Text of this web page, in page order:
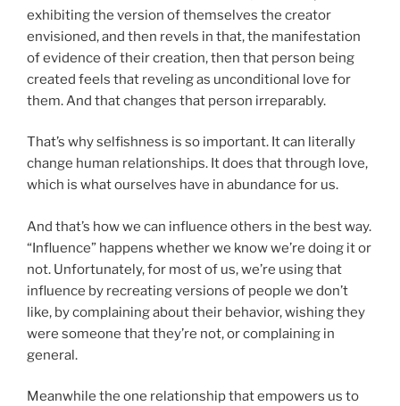
exhibiting the version of themselves the creator
envisioned, and then revels in that, the manifestation
of evidence of their creation, then that person being
created feels that reveling as unconditional love for
them. And that changes that person irreparably.
That’s why selfishness is so important. It can literally
change human relationships. It does that through love,
which is what ourselves have in abundance for us.
And that’s how we can influence others in the best way.
“Influence” happens whether we know we’re doing it or
not. Unfortunately, for most of us, we’re using that
influence by recreating versions of people we don’t
like, by complaining about their behavior, wishing they
were someone that they’re not, or complaining in
general.
Meanwhile the one relationship that empowers us to